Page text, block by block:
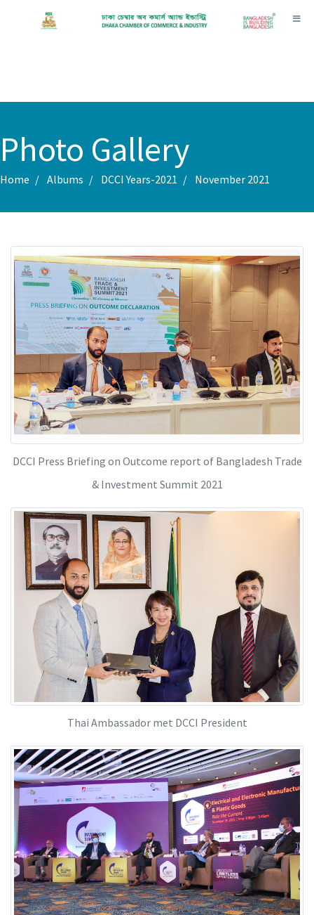
Photo Gallery
Home Albums DCCI Years-2021 November 2021
DCCI Press Briefing on Outcome report of Bangladesh Trade
& Investment Summit 2021
Thai Ambassador met DCCI President